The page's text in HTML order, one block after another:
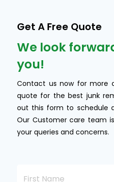
Get A Free Quote
We look
you!
Contact us now for more
quote for the best junk
out this form to schedule
Our Customer care team
your queries and concerns.